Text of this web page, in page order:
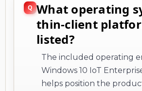
What operating
thin-client
listed?
The included operating
Windows 10 IoT
helps position the